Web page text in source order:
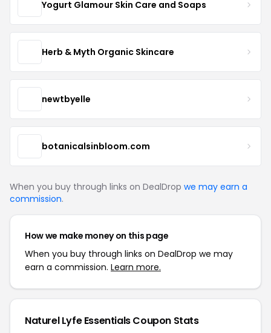
Yogurt Glamour Skin Care and Soaps
Herb & Myth Organic Skincare
newtbyelle
botanicalsinbloom.com
When you buy through links on DealDrop we may earn a
commission.
How we make money on this page
When you buy through links on DealDrop we may
earn a commission. Learn more.
Naturel Lyfe Essentials Coupon Stats